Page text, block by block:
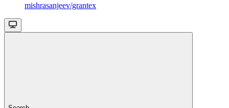
mishrasanjeev/grantex